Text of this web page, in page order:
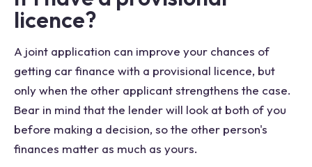
licence?
A joint application can improve your chances of
getting car finance with a provisional licence, but
only when the other applicant strengthens the case.
Bear in mind that the lender will look at both of you
before making a decision, so the other person's
finances matter as much as yours.